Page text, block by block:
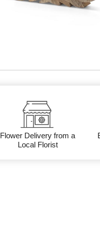
Flower Delivery from a
Local Florist